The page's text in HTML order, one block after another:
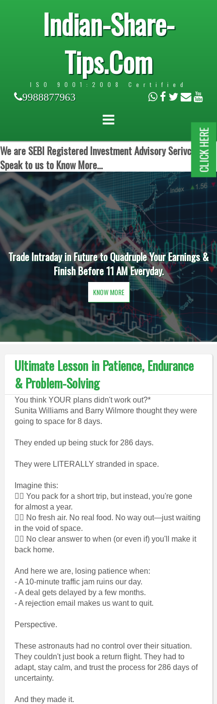
Indian-Share-
Tips.Com
ISO 9001:2008 Certified
9988877963
We are SEBI Registered Investment Advisory Serivces.
Speak to us to Know More...
Trade Intraday in Future to Quadruple Your Earnings &
Finish Before 11 AM Everyday.
KNOW MORE
Ultimate Lesson in Patience, Endurance
& Problem-Solving
You think YOUR plans didn't work out?*
Sunita Williams and Barry Wilmore thought they were
going to space for 8 days.
They ended up being stuck for 286 days.
They were LITERALLY stranded in space.
Imagine this:
👉🏾 You pack for a short trip, but instead, you're gone
for almost a year.
👉🏾 No fresh air. No real food. No way out—just waiting
in the void of space.
👉🏾 No clear answer to when (or even if) you'll make it
back home.
And here we are, losing patience when:
- A 10-minute traffic jam ruins our day.
- A deal gets delayed by a few months.
- A rejection email makes us want to quit.
Perspective.
These astronauts had no control over their situation.
They couldn't just book a return flight. They had to
adapt, stay calm, and trust the process for 286 days of
uncertainty.
And they made it.
CLICK HERE